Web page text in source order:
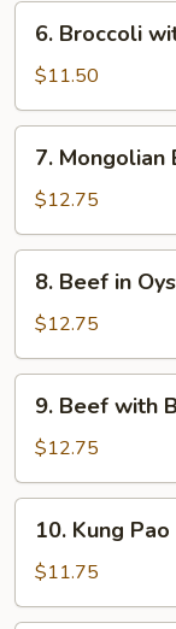
Broccoli
with
Garlic
Sauce
6. Broccoli
$11.50
Mongolian
Beef
7. Mongolian
$12.75
Beef
Oyster
Sauce
8. Beef in
$12.75
Beef
with
Broccoli
9. Beef with
$12.75
Kung
Pao
Chicken
10. Kung
$11.75